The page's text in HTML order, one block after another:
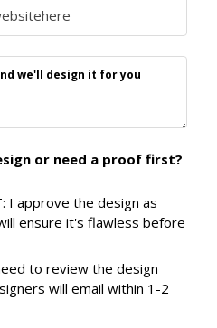
we'll design it for you
or need a proof first?
I approve the design as
ensure it's flawless before
to review the design
will email within 1-2